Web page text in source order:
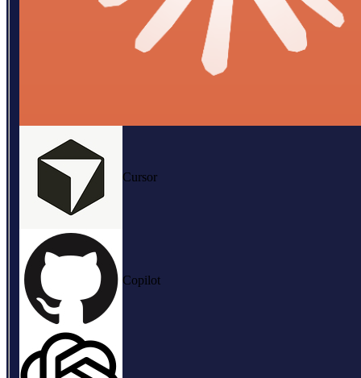
Cursor
Copilot